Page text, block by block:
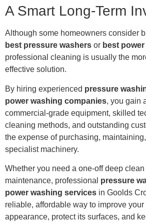
A Smart Long-Term
Although some homeowners consider
best pressure washers or best
professional cleaning is usually the
effective solution.
By hiring experienced pressure
power washing companies, you gain
commercial-grade equipment, skilled
cleaning methods, and outstanding
the expense of purchasing,
specialist machinery.
Whether you need a one-off deep
maintenance, professional pressure
power washing services in Goolds
reliable, affordable way to improve your
appearance, protect its surfaces, and